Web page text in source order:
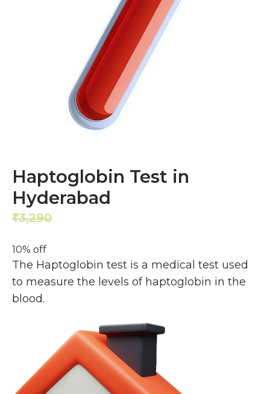
Haptoglobin Test in
Hyderabad
₹3,290
10% off
The Haptoglobin test is a medical test used
to measure the levels of haptoglobin in the
blood.